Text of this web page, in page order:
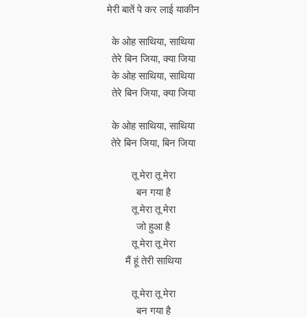
मेरी बातें पे कर लाई याकीन
के ओह साथिया, साथिया
तेरे बिन जिया, क्या जिया
के ओह साथिया, साथिया
तेरे बिन जिया, क्या जिया
के ओह साथिया, साथिया
तेरे बिन जिया, बिन जिया
तू मेरा तू मेरा
बन गया है
तू मेरा तू मेरा
जो हुआ है
तू मेरा तू मेरा
मैं हूं तेरी साथिया
तू मेरा तू मेरा
बन गया है